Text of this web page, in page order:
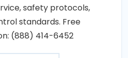
safety protocols,
standards. Free
(888) 414-6452